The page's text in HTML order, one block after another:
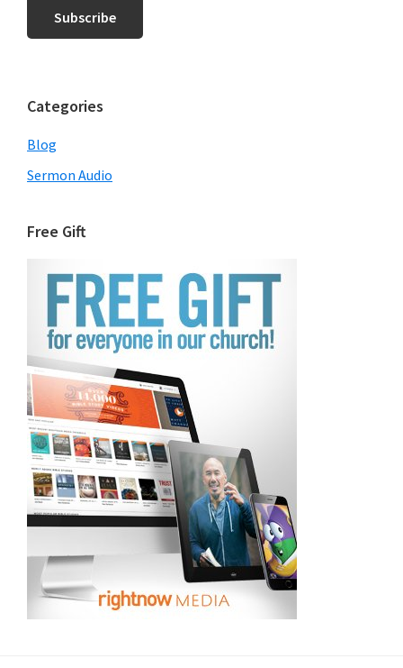
Categories
Blog
Sermon Audio
Free Gift